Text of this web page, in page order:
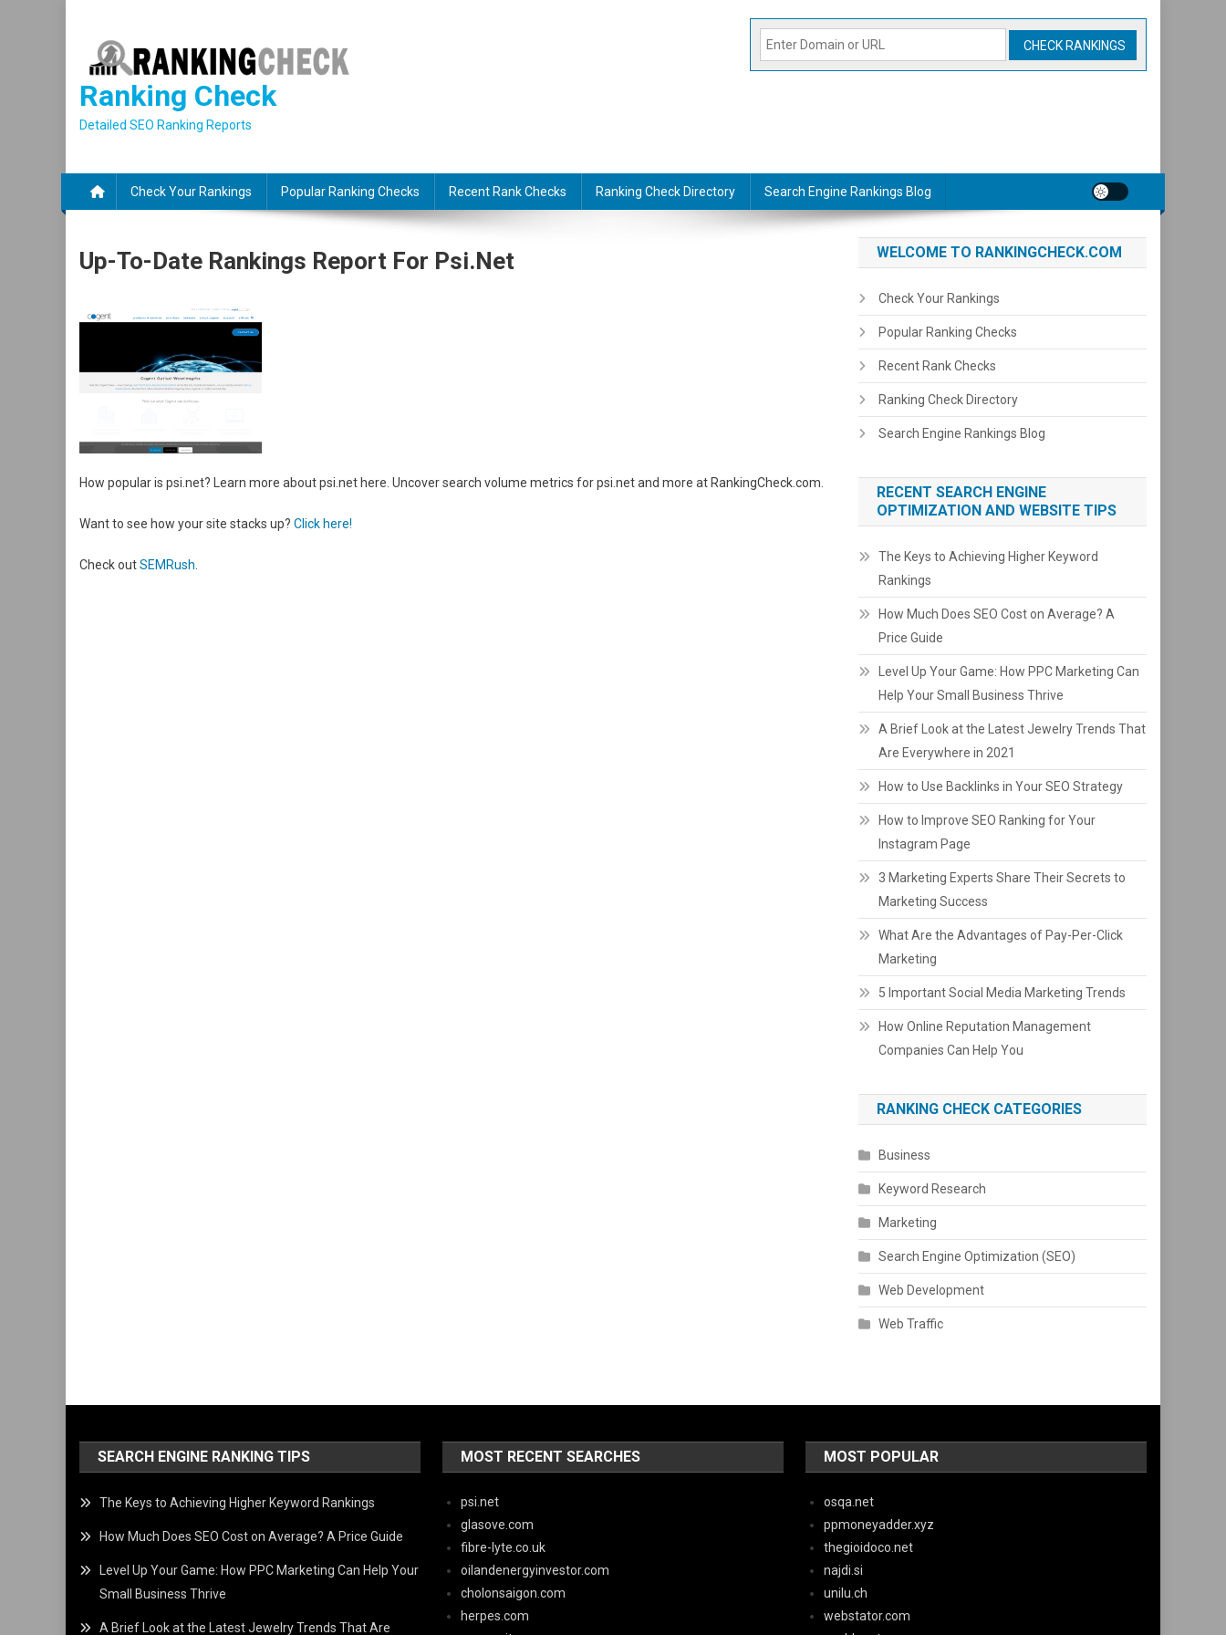
content
Ranking Check
Detailed SEO Ranking Reports
Check Your Rankings Popular Ranking Checks Recent Rank Checks Ranking Check Directory Search Engine Rankings Blog
Up-To-Date Rankings Report For Psi.net
How popular is psi.net? Learn more about psi.net here. Uncover search volume metrics for psi.net and more at RankingCheck.com.
Want to see how your site stacks up? Click here!
Check outSEMRush
WELCOME TO RANKINGCHECK.COM
Check Your Rankings
Popular Ranking Checks
Recent Rank Checks
Ranking Check Directory
Search Engine Rankings Blog
RECENT SEARCH ENGINE
OPTIMIZATION AND WEBSITE TIPS
The Keys to Achieving Higher Keyword
Rankings
How Much Does SEO Cost on Average? A
Price Guide
Level Up Your Game: How PPC Marketing Can
Help Your Small Business Thrive
A Brief Look at the Latest Jewelry Trends That
Are Everywhere in 2021
How to Use Backlinks in Your SEO Strategy
How to Improve SEO Ranking for Your
Instagram Page
3 Marketing Experts Share Their Secrets to
Marketing Success
What Are the Advantages of Pay-Per-Click
Marketing
5 Important Social Media Marketing Trends
How Online Reputation Management
Companies Can Help You
RANKING CHECK CATEGORIES
Business
Keyword Research
Marketing
Search Engine Optimization (SEO)
Web Development
Web Traffic
SEARCH ENGINE RANKING TIPS
The Keys to Achieving Higher Keyword Rankings
How Much Does SEO Cost on Average? A Price Guide
Level Up Your Game: How PPC Marketing Can Help Your
Small Business Thrive
A Brief Look at the Latest Jewelry Trends That Are
MOST RECENT SEARCHES
psi.net
glasove.com
fibre-lyte.co.uk
oilandenergyinvestor.com
cholonsaigon.com
herpes.com
MOST POPULAR
osqa.net
ppmoneyadder.xyz
thegioidoco.net
najdi.si
unilu.ch
webstator.com